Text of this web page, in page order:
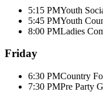
5:15 PMYouth
5:45 PMYouth
8:00 PMLadies
Friday
6:30 PMCountry
7:30 PMPre Party